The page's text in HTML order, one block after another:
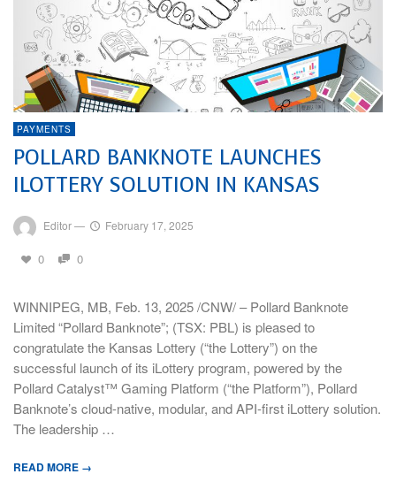
PAYMENTS
POLLARD BANKNOTE LAUNCHES
ILOTTERY SOLUTION IN KANSAS
Editor— February 17, 2025
0 0
WINNIPEG, MB, Feb. 13, 2025 /CNW/ – Pollard Banknote
Limited “Pollard Banknote”; (TSX: PBL) is pleased to
congratulate the Kansas Lottery (“the Lottery”) on the
successful launch of its iLottery program, powered by the
Pollard Catalyst™ Gaming Platform (“the Platform”), Pollard
Banknote’s cloud-native, modular, and API-first iLottery solution.
The leadership …
READ MORE →